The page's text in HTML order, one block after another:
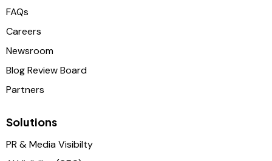
FAQs
Careers
Newsroom
Blog Review Board
Partners
Solutions
PR & Media Visibilty